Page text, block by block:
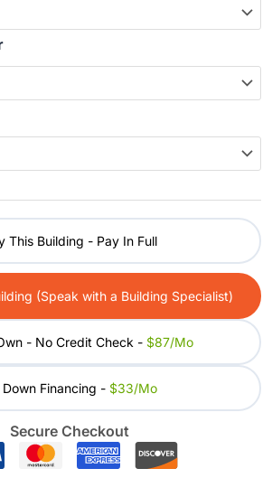
This Building - Pay In Full
(Speak with a Building Specialist)
- No Credit Check - $87/mo
Financing - $33/mo
Secure Checkout